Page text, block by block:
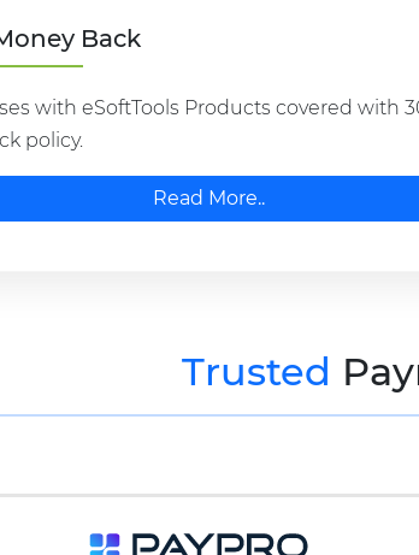
Back
with eSoftTools Products covered with
policy.
Read More..
Trusted